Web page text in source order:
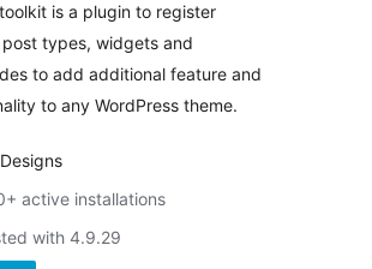
is a plugin to register
types, widgets and
to add additional feature and
to any WordPress theme.
active installations
with 4.9.29